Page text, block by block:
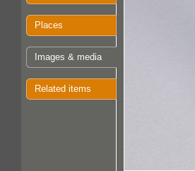
Places
Images & media
Related items